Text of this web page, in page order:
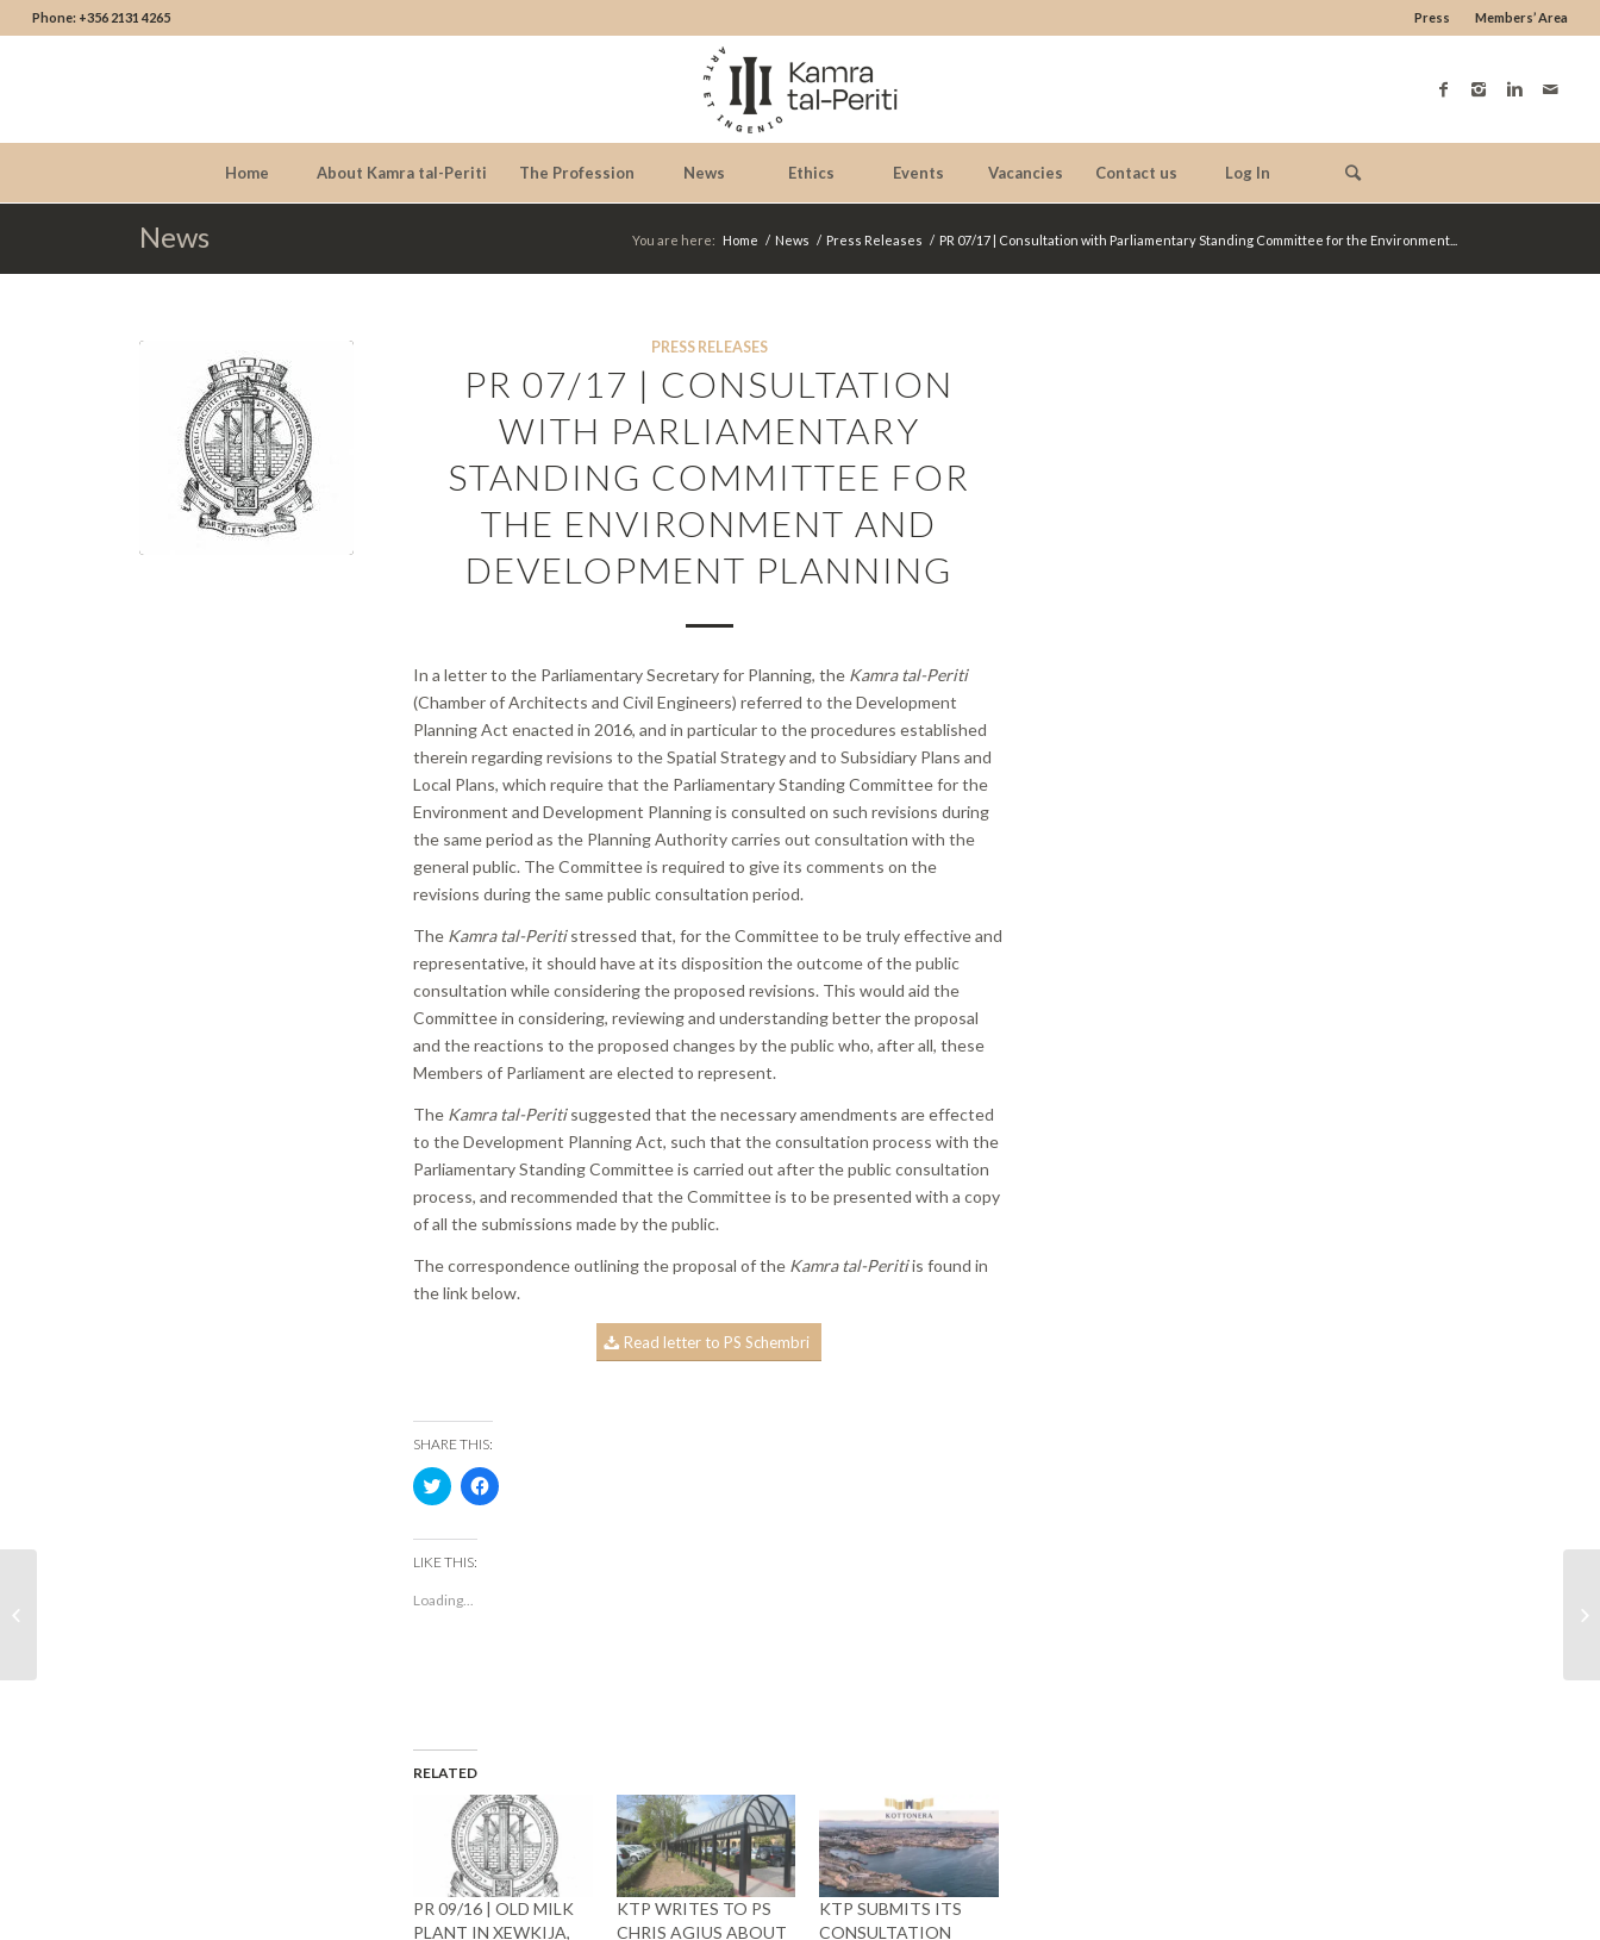
Press Members’ Area
Phone: +356 2131 4265
Home About Kamra tal-Periti The Profession News Ethics Events Vacancies Contact us Log In
News You are here: Home / News / Press Releases / PR 07/17 | Consultation with Parliamentary Standing Committee for the Environment...
PRESS RELEASES
PR 07/17 | CONSULTATION
WITH PARLIAMENTARY
STANDING COMMITTEE FOR
THE ENVIRONMENT AND
DEVELOPMENT PLANNING
In a letter to the Parliamentary Secretary for Planning, the Kamra tal-Periti
(Chamber of Architects and Civil Engineers) referred to the Development
Planning Act enacted in 2016, and in particular to the procedures established
therein regarding revisions to the Spatial Strategy and to Subsidiary Plans and
Local Plans, which require that the Parliamentary Standing Committee for the
Environment and Development Planning is consulted on such revisions during
the same period as the Planning Authority carries out consultation with the
general public. The Committee is required to give its comments on the
revisions during the same public consultation period.
The Kamra tal-Peritistressed that, for the Committee to be truly effective and
representative, it should have at its disposition the outcome of the public
consultation while considering the proposed revisions. This would aid the
Committee in considering, reviewing and understanding better the proposal
and the reactions to the proposed changes by the public who, after all, these
Members of Parliament are elected to represent.
The Kamra tal-Peritisuggested that the necessary amendments are effected
to the Development Planning Act, such that the consultation process with the
Parliamentary Standing Committee is carried out after the public consultation
process, and recommended that the Committee is to be presented with a copy
of all the submissions made by the public.
The correspondence outlining the proposal of the Kamra tal-Peritiis found in
the link below.
Read letter to PS Schembri
SHARE THIS:
Click
to
Twitter
(Opens
new
window)
Click
to
LIKE THIS:
Loading...
RELATED
PR 09/16 | OLD MILK
PLANT IN XEWKIJA,
KTP WRITES TO PS
CHRIS AGIUS ABOUT
KTP SUBMITS ITS
CONSULTATION